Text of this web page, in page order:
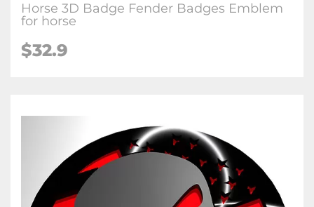
Horse 3D Badge Fender Badges Emblem
for horse
$32.9